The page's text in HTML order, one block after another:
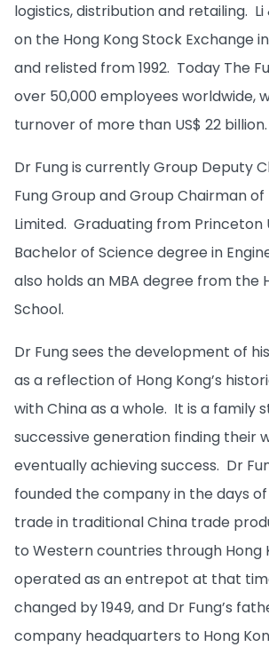
logistics, distribution and retailing. Li
on the Hong Kong Stock Exchange in
and relisted from 1992. Today The
over 50,000 employees worldwide,
turnover of more than US$ 22 billion.
Dr Fung is currently Group Deputy
Fung Group and Group Chairman of
Limited. Graduating from Princeton
Bachelor of Science degree in
also holds an MBA degree from the
School.
Dr Fung sees the development of
as a reflection of Hong Kong’s
with China as a whole. It is a family
successive generation finding their
eventually achieving success. Dr
founded the company in the days
trade in traditional China trade
to Western countries through Hong
operated as an entrepot at that
changed by 1949, and Dr Fung’s
company headquarters to Hong